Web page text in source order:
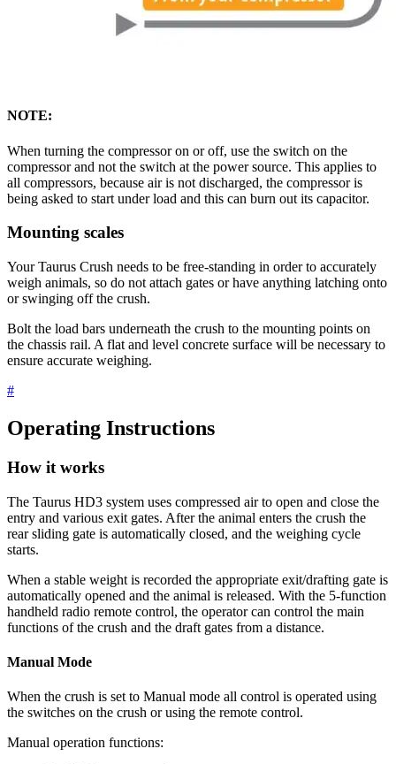
NOTE:
When turning the compressor on or off, use the switch on the
compressor and not the switch at the power source. This applies to
all compressors, because air is not discharged, the compressor is
being asked to start under load and this can burn out its capacitor.
Mounting scales
Your Taurus Crush needs to be free-standing in order to accurately
weigh animals, so do not attach gates or have anything latching onto
or swinging off the crush.
Bolt the load bars underneath the crush to the mounting points on
the chassis rail. A flat and level concrete surface will be necessary to
ensure accurate weighing.
#
Operating Instructions
How it works
The Taurus HD3 system uses compressed air to open and close the
entry and various exit gates. After the animal enters the crush the
rear sliding gate is automatically closed, and the weighing cycle
starts.
When a stable weight is recorded the appropriate exit/drafting gate is
automatically opened and the animal is released. With the 5-function
handheld radio remote control, the operator can control the main
functions of the crush and the draft gates from a distance.
Manual Mode
When the crush is set to Manual mode all control is operated using
the switches on the crush or using the remote control.
Manual operation functions: